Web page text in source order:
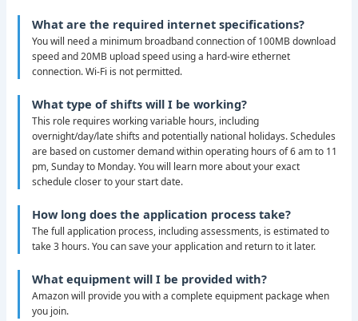
What are the required internet specifications?
You will need a minimum broadband connection of 100MB download
speed and 20MB upload speed using a hard-wire ethernet
connection. Wi-Fi is not permitted.
What type of shifts will I be working?
This role requires working variable hours, including
overnight/day/late shifts and potentially national holidays. Schedules
are based on customer demand within operating hours of 6 am to 11
pm, Sunday to Monday. You will learn more about your exact
schedule closer to your start date.
How long does the application process take?
The full application process, including assessments, is estimated to
take 3 hours. You can save your application and return to it later.
What equipment will I be provided with?
Amazon will provide you with a complete equipment package when
you join.